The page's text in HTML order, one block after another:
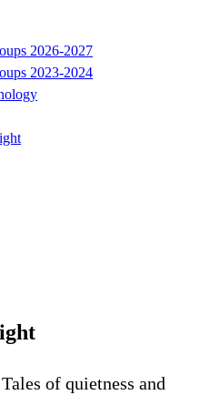
2026-2027
2023-2024
of quietness and